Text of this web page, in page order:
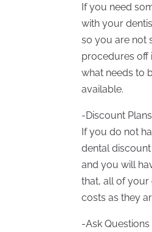
If you need
with your
so you are not
procedures off
what needs to
available.
-Discount Plans
If you do not
dental
and you will
that, all of
costs as they
-Ask Questions